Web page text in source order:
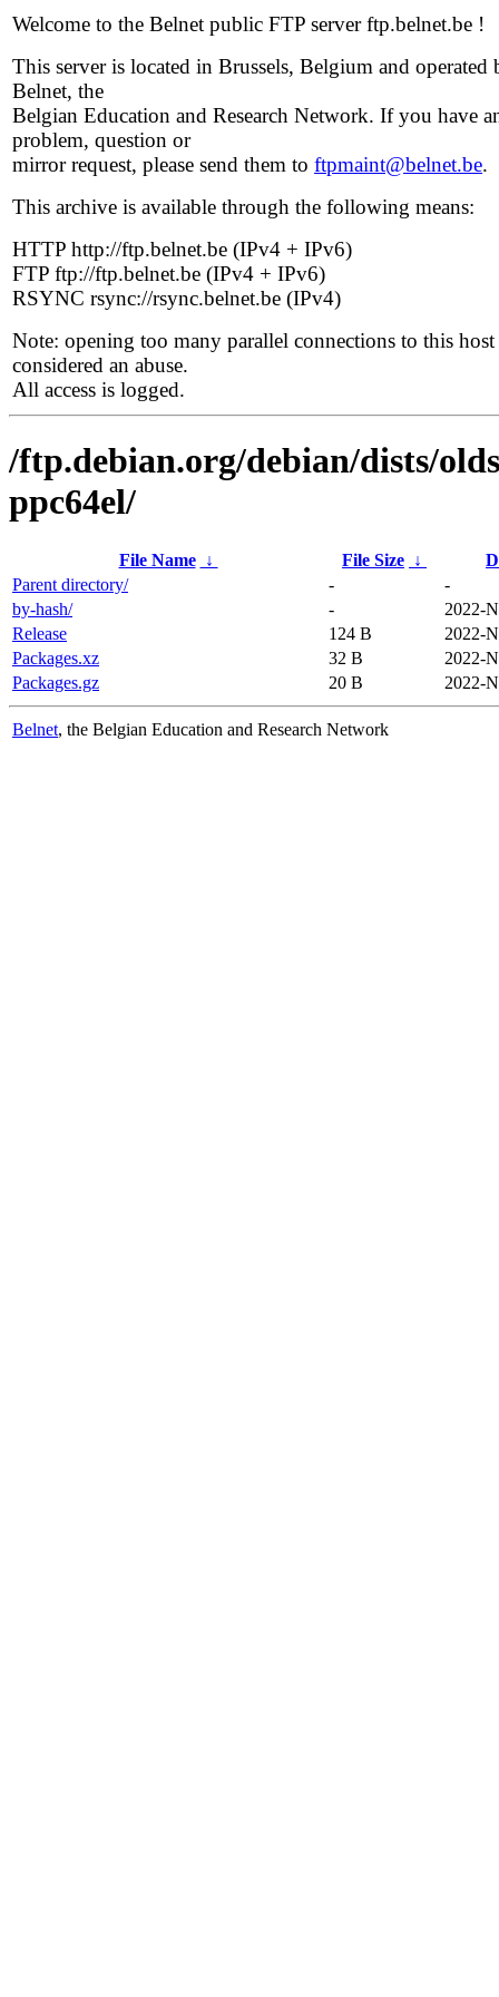
Welcome to the Belnet public FTP server ftp.belnet.be !
This server is located in Brussels, Belgium and operated
Belnet, the
Belgian Education and Research Network. If you have
problem, question or
mirror request, please send them to ftpmaint@belnet.be.
This archive is available through the following means:
HTTP http://ftp.belnet.be (IPv4 + IPv6)
FTP ftp://ftp.belnet.be (IPv4 + IPv6)
RSYNC rsync://rsync.belnet.be (IPv4)
Note: opening too many parallel connections to this host
considered an abuse.
All access is logged.
/ftp.debian.org/debian/dists/
ppc64el/
File Name ↓ File Size ↓
Parent directory/
-
-
by-hash/
-
2022-
Release
124 B
2022-
Packages.xz
32 B
2022-
Packages.gz
20 B 2022-
Belnet, the Belgian Education and Research Network